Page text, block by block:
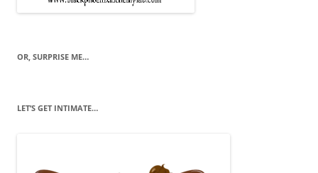
OR, SURPRISE ME…
LET’S GET INTIMATE…